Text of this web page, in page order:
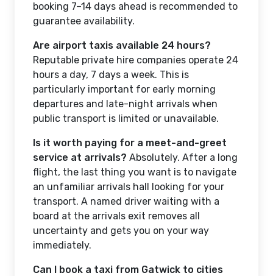
booking 7–14 days ahead is recommended to
guarantee availability.
Are airport taxis available 24 hours?
Reputable private hire companies operate 24
hours a day, 7 days a week. This is
particularly important for early morning
departures and late-night arrivals when
public transport is limited or unavailable.
Is it worth paying for a meet-and-greet
service at arrivals? Absolutely. After a long
flight, the last thing you want is to navigate
an unfamiliar arrivals hall looking for your
transport. A named driver waiting with a
board at the arrivals exit removes all
uncertainty and gets you on your way
immediately.
Can I book a taxi from Gatwick to cities